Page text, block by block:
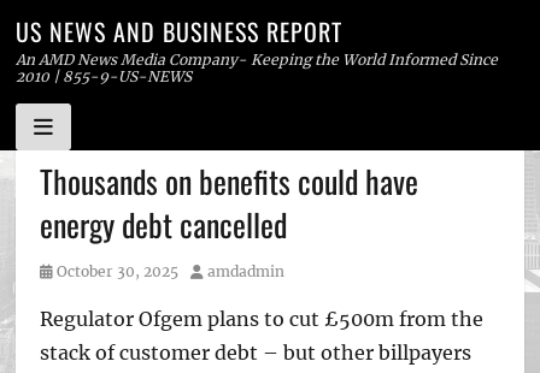
Skip
to
content
US NEWS AND BUSINESS REPORT
An AMD News Media Company- Keeping the World Informed Since
2010 | 855-9-US-NEWS
Thousands on benefits could have
energy debt cancelled
Posted
October 30, 2025 Author
amdadmin
Regulator Ofgem plans to cut £500m from the
stack of customer debt – but other billpayers